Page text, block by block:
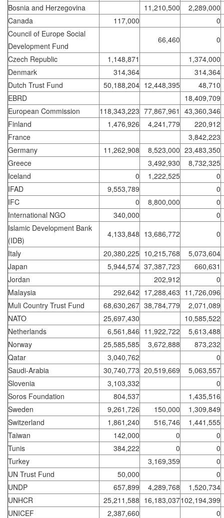
Bosnia and Herzegovina 11,210,500
2,289,000
Canada
117,000
0
Council of Europe Social
Development Fund
66,460
0
Czech Republic
1,148,871
1,374,000
Denmark
314,364
314,364
Dutch Trust Fund
50,188,204 12,448,395
48,710
EBRD
18,409,709
European Commission
118,343,223 77,867,961 43,360,346
Finland
1,476,926 4,241,779
220,912
France
3,842,223
Germany
11,262,908 8,523,000 23,483,350
Greece
3,492,930
8,732,325
Iceland
0 1,222,525
0
IFAD
9,553,789
0
IFC
0 8,800,000
0
International NGO
340,000
0
Islamic Development Bank
(IDB)
4,133,848 13,686,772
0
Italy
20,380,225 10,215,768
5,073,604
Japan
5,944,574 37,387,723
660,631
Jordan
202,912
0
Malaysia
292,642 17,288,463 11,726,096
Muli Country Trust Fund
68,630,267 38,784,779
2,071,089
NATO
25,697,430
10,585,522
Netherlands
6,561,846 11,922,722
5,613,488
Norway
25,585,585 3,672,888
873,232
Qatar
3,040,762
0
Saudi-Arabia
30,740,773 20,519,669
5,063,557
Slovenia
3,103,332
0
Soros Foundation
804,537
1,435,516
Sweden
9,261,726 150,000
1,309,849
Switzerland
1,861,240 516,746
1,441,555
Taiwan
142,000 0
0
Tunis
384,222 0
0
Turkey
3,169,359
0
UN Trust Fund
50,000
0
UNDP
657,899 4,289,768
1,520,734
UNHCR
25,211,588 16,183,037102,194,399
UNICEF
2,387,660
0